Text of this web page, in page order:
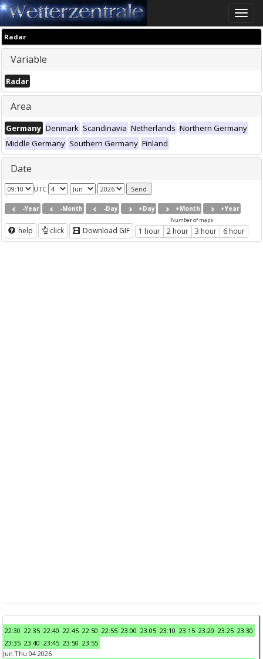
Toggle
Radar
Variable
Radar
Area
Germany Denmark Scandinavia Netherlands Northern Germany
Middle Germany Southern Germany Finland
Date
UTC
-Year -Month -Day +Day +Month +Year
help click Download GIF
Number of maps
1 hour 2 hour 3 hour 6 hour
22:30 22:35 22:40 22:45 22:50 22:55 23:00 23:05 23:10 23:15 23:20 23:25 23:30
23:35 23:40 23:45 23:50 23:55
Jun Thu 04 2026